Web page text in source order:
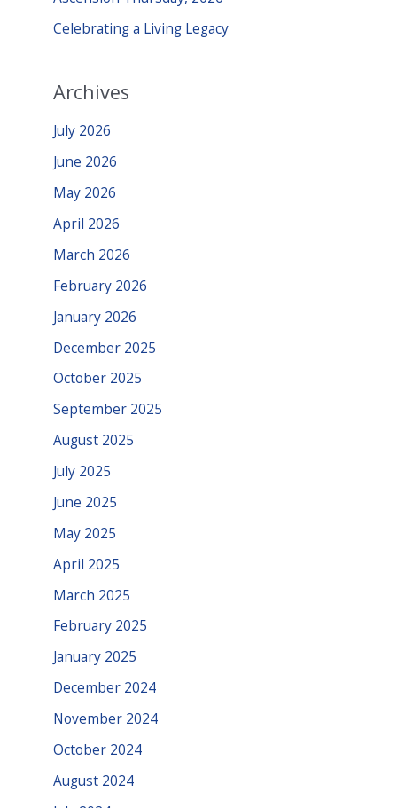
Celebrating a Living Legacy
Archives
July 2026
June 2026
May 2026
April 2026
March 2026
February 2026
January 2026
December 2025
October 2025
September 2025
August 2025
July 2025
June 2025
May 2025
April 2025
March 2025
February 2025
January 2025
December 2024
November 2024
October 2024
August 2024